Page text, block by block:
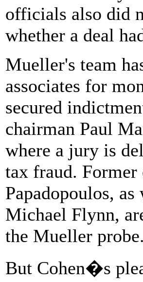
officials also did
whether a deal
Mueller's team
associates for
secured
chairman Paul
where a jury is
tax fraud. Former
Papadopoulos,
Michael Flynn,
the Mueller probe.
But Cohen�s